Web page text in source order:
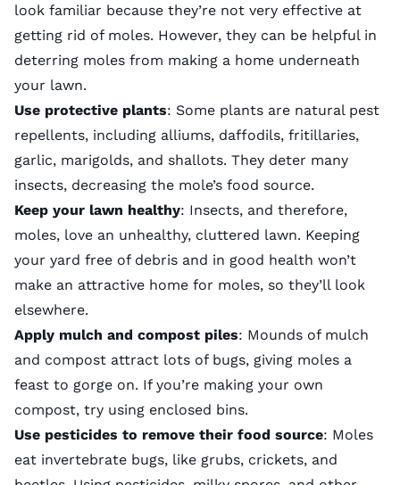
look familiar because they’re not very effective at
getting rid of moles. However, they can be helpful in
deterring moles from making a home underneath
your lawn.
Use protective plants: Some plants are natural pest
repellents, including alliums, daffodils, fritillaries,
garlic, marigolds, and shallots. They deter many
insects, decreasing the mole’s food source.
Keep your lawn healthy: Insects, and therefore,
moles, love an unhealthy, cluttered lawn. Keeping
your yard free of debris and in good health won’t
make an attractive home for moles, so they’ll look
elsewhere.
Apply mulch and compost piles: Mounds of mulch
and compost attract lots of bugs, giving moles a
feast to gorge on. If you’re making your own
compost, try using enclosed bins.
Use pesticides to remove their food source: Moles
eat invertebrate bugs, like grubs, crickets, and